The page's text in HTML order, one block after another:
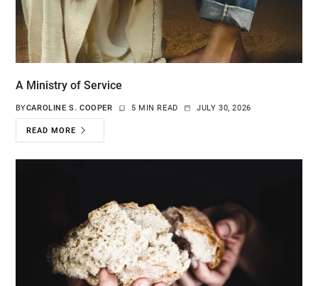
A Ministry of Service
BYCAROLINE S. COOPER 5 MIN READ JULY 30, 2026
READ MORE